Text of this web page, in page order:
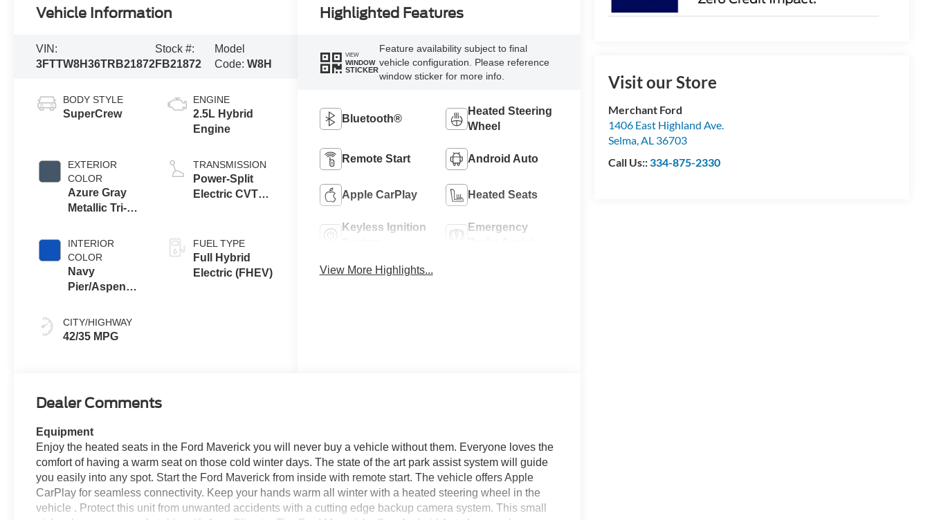
Visit our Store
Merchant Ford
1406 East Highland Ave.
Selma,AL 36703
Call Us::334-875-2330
Vehicle Information
VIN:
3FTTW8H36TRB21872
Stock #:
FB21872
Model
Code: W8H
BODY STYLE
SuperCrew
EXTERIOR
COLOR
Azure Gray
Metallic Tri-
INTERIOR
COLOR
Navy
Pier/Aspen
CITY/HIGHWAY
42/35 MPG
ENGINE
2.5L Hybrid
Engine
TRANSMISSION
Power-Split
Electric CVT
FUEL TYPE
Full Hybrid
Electric (FHEV)
Highlighted Features
VIEW
WINDOW
STICKER
Feature availability subject to final
vehicle configuration. Please reference
window sticker for more info.
Bluetooth®
Heated Steering
Wheel
Remote Start Android Auto
Apple CarPlay Heated Seats
Keyless Ignition
Emergency
View More Highlights...
Dealer Comments
Equipment
Enjoy the heated seats in the Ford Maverick you will never buy a vehicle without them. Everyone loves the
comfort of having a warm seat on those cold winter days. The state of the art park assist system will guide
you easily into any spot. Start the Ford Maverick from inside with remote start. The vehicle offers Apple
CarPlay for seamless connectivity. Keep your hands warm all winter with a heated steering wheel in the
vehicle . Protect this unit from unwanted accidents with a cutting edge backup camera system. This small